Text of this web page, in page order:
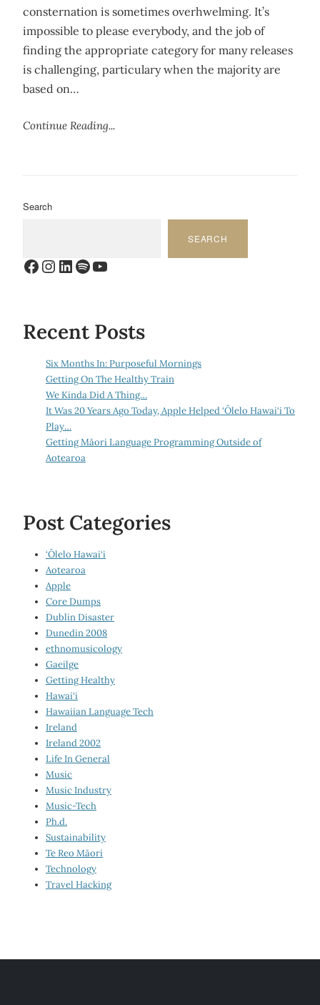
consternation is sometimes overhwelming. It’s
impossible to please everybody, and the job of
finding the appropriate category for many releases
is challenging, particulary when the majority are
based on…
Continue Reading...
Search
SEARCH
Facebook
Instagram
LinkedIn
Spotify
YouTube
Recent Posts
Six Months In: Purposeful Mornings
Getting On The Healthy Train
We Kinda Did A Thing…
It Was 20 Years Ago Today, Apple Helped ‘Ōlelo Hawai‘i To
Play…
Getting Māori Language Programming Outside of
Aotearoa
Post Categories
‘Ōlelo Hawai‘i
Aotearoa
Apple
Core Dumps
Dublin Disaster
Dunedin 2008
ethnomusicology
Gaeilge
Getting Healthy
Hawai‘i
Hawaiian Language Tech
Ireland
Ireland 2002
Life In General
Music
Music Industry
Music-Tech
Ph.d.
Sustainability
Te Reo Māori
Technology
Travel Hacking